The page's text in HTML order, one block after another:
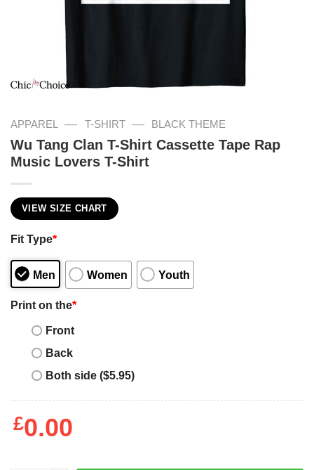
APPAREL — T-SHIRT — BLACK THEME
Wu Tang Clan T-Shirt Cassette Tape Rap
Music Lovers T-Shirt
VIEW SIZE CHART
Fit Type*
Men Women Youth
Print on the*
Front
Back
Both side ($5.95)
£0.00